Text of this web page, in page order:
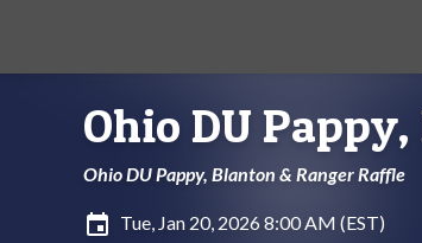
Ohio DU
Ohio DU Pappy, Blanton & Ranger Raffle
insert_invitation Tue, Jan 20, 2026 8:00 AM (EST)